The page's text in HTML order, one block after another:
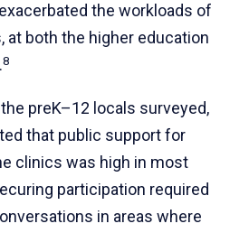
the workloads of
at both the higher education
8
preK–12 locals surveyed,
that public support for
clinics was high in most
participation required
in areas where